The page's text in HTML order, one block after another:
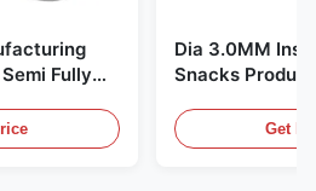
Fully
Dia 3.0MM
Snacks
Get